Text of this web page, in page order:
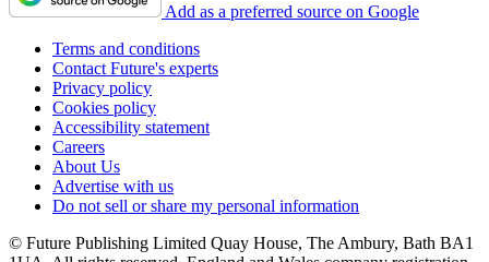
Add as a preferred source on Google
Terms and conditions
Contact Future's experts
Privacy policy
Cookies policy
Accessibility statement
Careers
About Us
Advertise with us
Do not sell or share my personal information
© Future Publishing Limited Quay House, The Ambury, Bath BA1